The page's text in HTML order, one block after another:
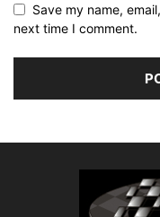
Save my name,
next time I comment.